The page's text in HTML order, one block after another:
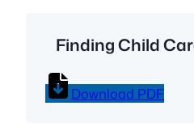
Finding Child
Download PDF